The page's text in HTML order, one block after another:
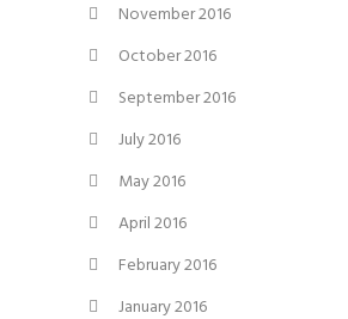
November 2016
October 2016
September 2016
July 2016
May 2016
April 2016
February 2016
January 2016